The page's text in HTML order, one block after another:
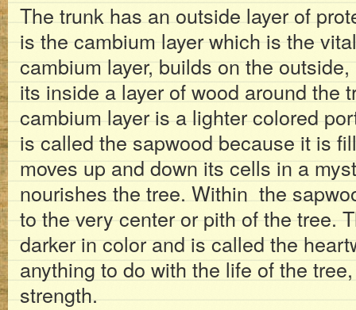
The trunk has an outside layer of
is the cambium layer which is the
cambium layer, builds on the
its inside a layer of wood around the
cambium layer is a lighter colored
is called the sapwood because it is
moves up and down its cells in a
nourishes the tree. Within the
to the very center or pith of the tree.
darker in color and is called the
anything to do with the life of the
strength.